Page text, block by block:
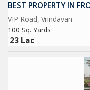
BEST PROPERTY IN
VIP Road, Vrindavan
100 Sq. Yards
23 Lac